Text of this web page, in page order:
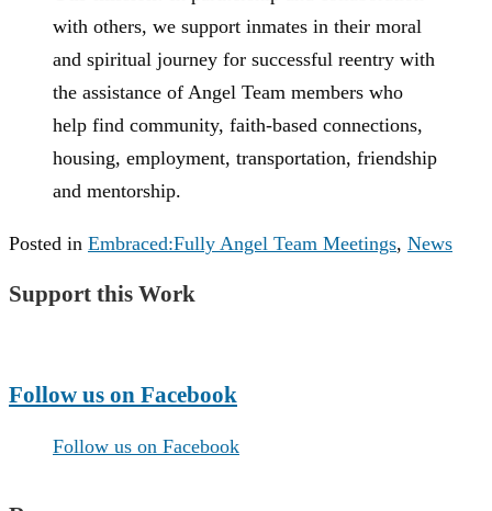
with others, we support inmates in their moral
and spiritual journey for successful reentry with
the assistance of Angel Team members who
help find community, faith-based connections,
housing, employment, transportation, friendship
and mentorship.
Posted in Embraced:Fully Angel Team Meetings, News
Support this Work
Follow us on Facebook
Follow us on Facebook